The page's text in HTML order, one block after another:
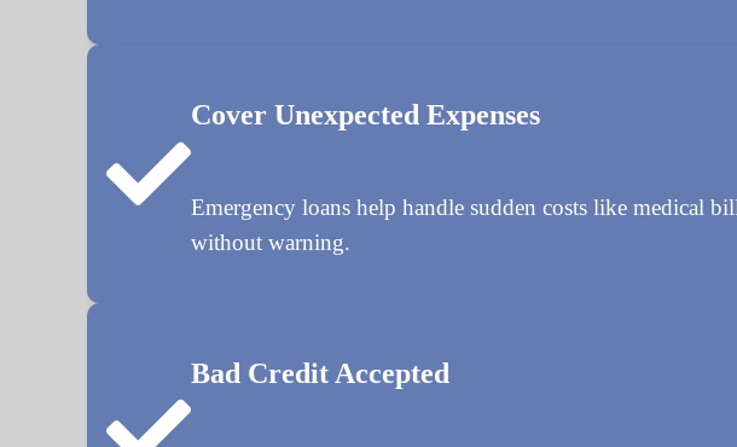
Cover Unexpected Expenses
Emergency loans help handle sudden costs like medical
without warning.
Bad Credit Accepted